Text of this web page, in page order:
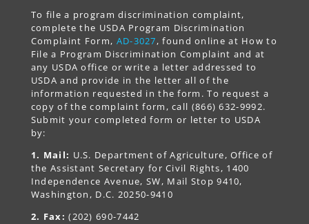
To file a program discrimination complaint,
complete the USDA Program Discrimination
Complaint Form, AD-3027, found online at How to
File a Program Discrimination Complaint and at
any USDA office or write a letter addressed to
USDA and provide in the letter all of the
information requested in the form. To request a
copy of the complaint form, call (866) 632-9992.
Submit your completed form or letter to USDA
by:
1. Mail: U.S. Department of Agriculture, Office of
the Assistant Secretary for Civil Rights, 1400
Independence Avenue, SW, Mail Stop 9410,
Washington, D.C. 20250-9410
2. Fax: (202) 690-7442